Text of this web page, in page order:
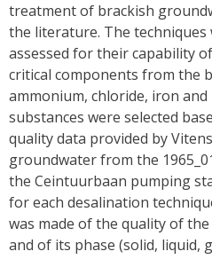
treatment of brackish
the literature. The techniques
assessed for their capability
critical components from the
ammonium, chloride, iron and
substances were selected
quality data provided by
groundwater from the
the Ceintuurbaan pumping
for each desalination
was made of the quality of
and of its phase (solid, liquid,